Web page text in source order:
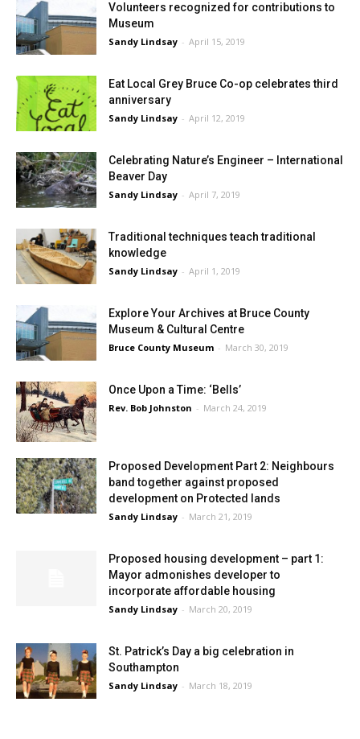
Volunteers recognized for contributions to
Museum
Sandy Lindsay - April 15, 2019
Eat Local Grey Bruce Co-op celebrates third
anniversary
Sandy Lindsay - April 12, 2019
Celebrating Nature’s Engineer – International
Beaver Day
Sandy Lindsay - April 7, 2019
Traditional techniques teach traditional
knowledge
Sandy Lindsay - April 1, 2019
Explore Your Archives at Bruce County
Museum & Cultural Centre
Bruce County Museum - March 30, 2019
Once Upon a Time: ‘Bells’
Rev. Bob Johnston - March 24, 2019
Proposed Development Part 2: Neighbours
band together against proposed
development on Protected lands
Sandy Lindsay - March 21, 2019
Proposed housing development – part 1:
Mayor admonishes developer to
incorporate affordable housing
Sandy Lindsay - March 20, 2019
St. Patrick’s Day a big celebration in
Southampton
Sandy Lindsay - March 18, 2019